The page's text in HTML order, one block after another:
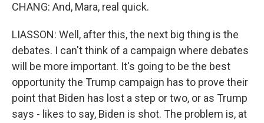
CHANG: And, Mara, real quick.
LIASSON: Well, after this, the next big thing is the
debates. I can't think of a campaign where debates
will be more important. It's going to be the best
opportunity the Trump campaign has to prove their
point that Biden has lost a step or two, or as Trump
says - likes to say, Biden is shot. The problem is, at